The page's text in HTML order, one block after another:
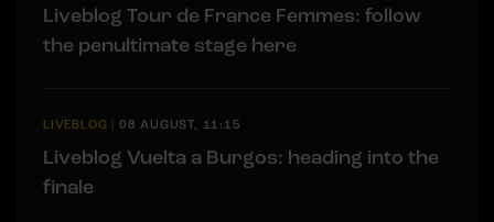
Liveblog Tour de France Femmes: follow
the penultimate stage here
LIVEBLOG | 08 AUGUST, 11:15
Liveblog Vuelta a Burgos: heading into the
finale